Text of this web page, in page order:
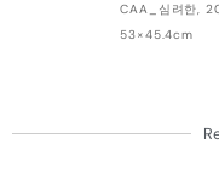
CAA_심려한,
53×45.4cm